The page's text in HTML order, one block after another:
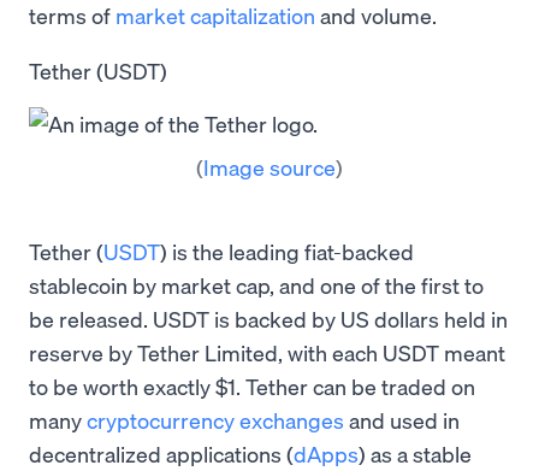
terms of market capitalization and volume.
Tether (USDT)
(Image source)
Tether (USDT) is the leading fiat-backed
stablecoin by market cap, and one of the first to
be released. USDT is backed by US dollars held in
reserve by Tether Limited, with each USDT meant
to be worth exactly $1. Tether can be traded on
manycryptocurrency exchanges and used in
decentralized applications (dApps) as a stable